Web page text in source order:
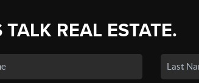
TALK REAL ESTATE.